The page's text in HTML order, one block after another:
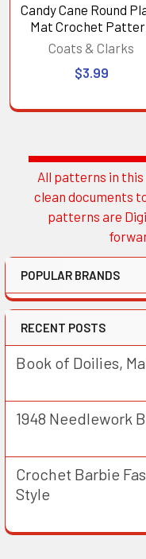
Sidebar
All patterns in
clean documents
patterns are
POPULAR BRANDS
RECENT POSTS
Book of Doilies,
1948 Needlework
Crochet Barbie
Style
Candy Cane Round
Mat Crochet
Coats & Clarks
$3.99